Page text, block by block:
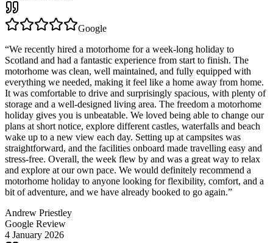
Google
“We recently hired a motorhome for a week-long holiday to
Scotland and had a fantastic experience from start to finish. The
motorhome was clean, well maintained, and fully equipped with
everything we needed, making it feel like a home away from home.
It was comfortable to drive and surprisingly spacious, with plenty of
storage and a well-designed living area. The freedom a motorhome
holiday gives you is unbeatable. We loved being able to change our
plans at short notice, explore different castles, waterfalls and beach
wake up to a new view each day. Setting up at campsites was
straightforward, and the facilities onboard made travelling easy and
stress-free. Overall, the week flew by and was a great way to relax
and explore at our own pace. We would definitely recommend a
motorhome holiday to anyone looking for flexibility, comfort, and a
bit of adventure, and we have already booked to go again.”
Andrew Priestley
Google Review
4 January 2026